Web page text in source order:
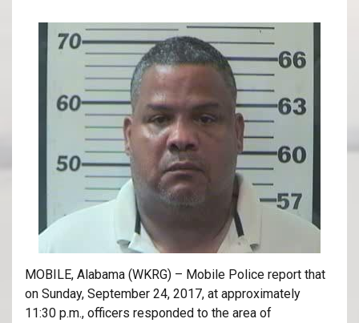
MOBILE, Alabama (WKRG) – Mobile Police report that
on Sunday, September 24, 2017, at approximately
11:30 p.m., officers responded to the area of